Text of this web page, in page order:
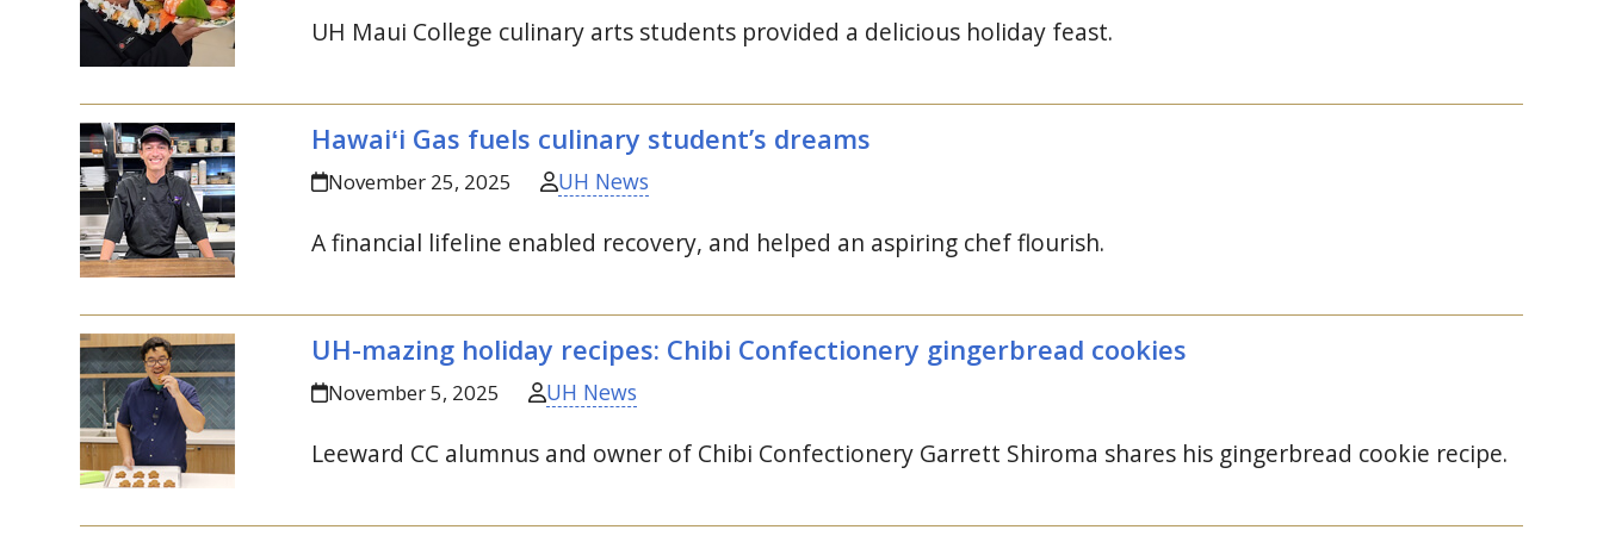
UH Maui College culinary arts students provided a delicious holiday feast.
Hawaiʻi Gas fuels culinary student’s dreams
November 25, 2025 UH News
A financial lifeline enabled recovery, and helped an aspiring chef flourish.
UH-mazing holiday recipes: Chibi Confectionery gingerbread cookies
November 5, 2025 UH News
Leeward CCalumnus and owner of Chibi Confectionery Garrett Shiroma shares his gingerbread cookie recipe.